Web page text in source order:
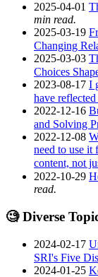
2025-04-01
min read.
2025-03-19
Changing
2025-03-03
Choices
2023-08-17 I
have
2022-12-16
and Solving
2022-12-08
need to use it
content, not
2022-10-29
read.
🧐 Diverse
2024-02-17
SRI's Five
2024-01-25